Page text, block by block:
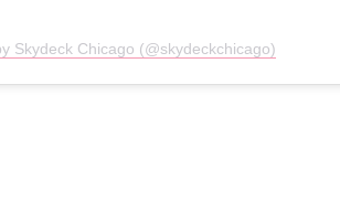
Skydeck Chicago (@skydeckchicago)